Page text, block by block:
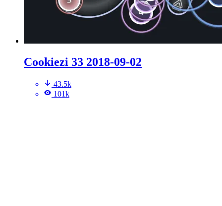
Cookiezi 33 2018-09-02
43.5k
101k